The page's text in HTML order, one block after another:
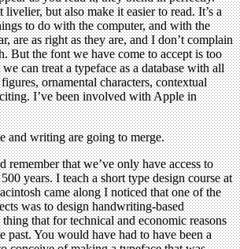
but also make it easier to read. It’s a
to do with the computer, and with the
are as right as they are, and I don’t complain
But the font we have come to accept is too
can treat a typeface as a database with all
ornamental characters, contextual
I’ve been involved with Apple in
and writing are going to merge.
that we’ve only have access to
years. I teach a short type design course at
came along I noticed that one of the
was to design handwriting-based
that for technical and economic reasons
past. You would have had to have been a